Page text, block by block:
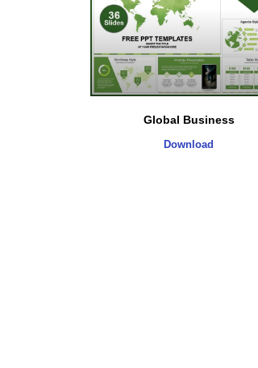
Global Business
Download